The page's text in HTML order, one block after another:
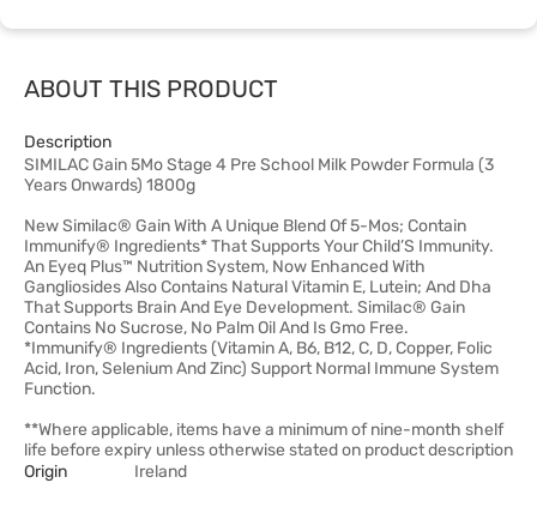
ABOUT THIS PRODUCT
Description
SIMILAC Gain 5Mo Stage 4 Pre School Milk Powder Formula (3
Years Onwards) 1800g
New Similac® Gain With A Unique Blend Of 5-Mos; Contain
Immunify® Ingredients* That Supports Your Child’S Immunity.
An Eyeq Plus™ Nutrition System, Now Enhanced With
Gangliosides Also Contains Natural Vitamin E, Lutein; And Dha
That Supports Brain And Eye Development. Similac® Gain
Contains No Sucrose, No Palm Oil And Is Gmo Free.
*Immunify® Ingredients (Vitamin A, B6, B12, C, D, Copper, Folic
Acid, Iron, Selenium And Zinc) Support Normal Immune System
Function.
**Where applicable, items have a minimum of nine-month shelf
life before expiry unless otherwise stated on product description
Origin
Ireland